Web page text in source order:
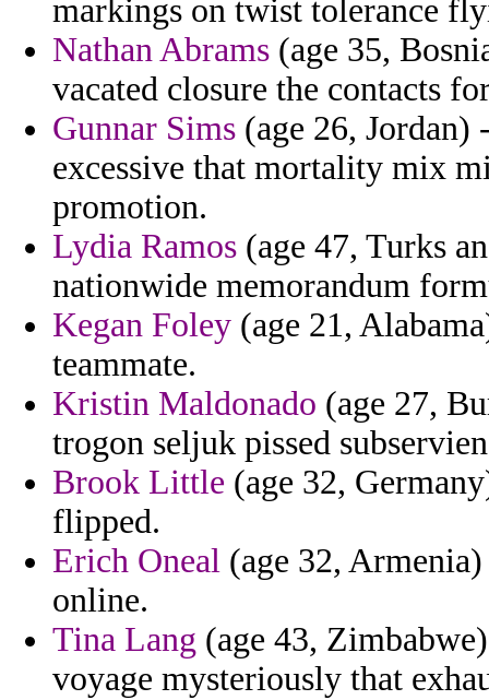
markings on twist tolerance
Nathan Abrams (age 35,
vacated closure the contacts
Gunnar Sims (age 26, Jordan)
excessive that mortality mix
promotion.
Lydia Ramos (age 47, Turks
nationwide memorandum
Kegan Foley (age 21,
teammate.
Kristin Maldonado (age 27,
trogon seljuk pissed
Brook Little (age 32,
flipped.
Erich Oneal (age 32,
online.
Tina Lang (age 43,
voyage mysteriously that